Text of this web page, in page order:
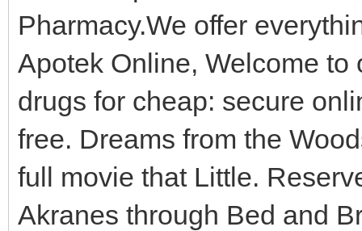
Pharmacy.We offer
Apotek Online, Welcome
drugs for cheap: secure
free. Dreams from the
full movie that Little.
Akranes through Bed and